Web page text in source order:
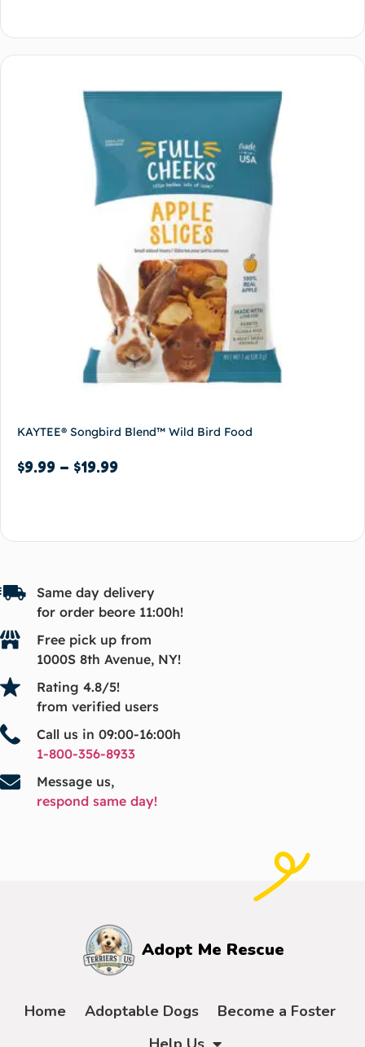
KAYTEE® Songbird Blend™ Wild Bird Food
$9.99 – $19.99
Same day delivery
for order beore 11:00h!
Free pick up from
1000S 8th Avenue, NY!
Rating 4.8/5!
from verified users
Call us in 09:00-16:00h
1-800-356-8933
Message us,
respond same day!
Adopt Me Rescue
Home Adoptable Dogs
Become a Foster